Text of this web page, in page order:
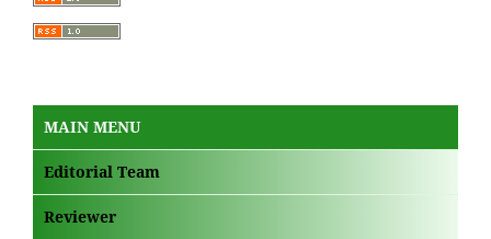
MAIN MENU
Editorial Team
Reviewer